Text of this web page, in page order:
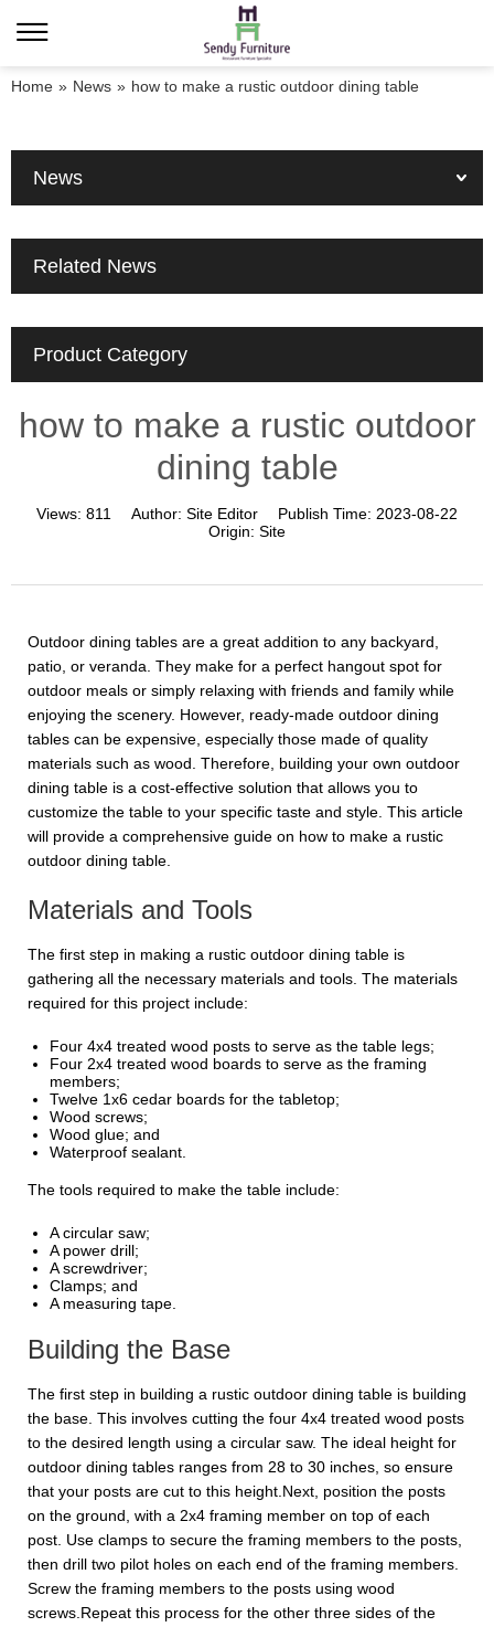
Home » News » how to make a rustic outdoor dining table
News
Related News
Product Category
how to make a rustic outdoor
dining table
Views: 811 Author: Site Editor Publish Time: 2023-08-22
Origin: Site
Outdoor dining tables are a great addition to any backyard,
patio, or veranda. They make for a perfect hangout spot for
outdoor meals or simply relaxing with friends and family while
enjoying the scenery. However, ready-made outdoor dining
tables can be expensive, especially those made of quality
materials such as wood. Therefore, building your own outdoor
dining table is a cost-effective solution that allows you to
customize the table to your specific taste and style. This article
will provide a comprehensive guide on how to make a rustic
outdoor dining table.
Materials and Tools
The first step in making a rustic outdoor dining table is
gathering all the necessary materials and tools. The materials
required for this project include:
Four 4x4 treated wood posts to serve as the table legs;
Four 2x4 treated wood boards to serve as the framing
members;
Twelve 1x6 cedar boards for the tabletop;
Wood screws;
Wood glue; and
Waterproof sealant.
The tools required to make the table include:
A circular saw;
A power drill;
A screwdriver;
Clamps; and
A measuring tape.
Building the Base
The first step in building a rustic outdoor dining table is building
the base. This involves cutting the four 4x4 treated wood posts
to the desired length using a circular saw. The ideal height for
outdoor dining tables ranges from 28 to 30 inches, so ensure
that your posts are cut to this height.Next, position the posts
on the ground, with a 2x4 framing member on top of each
post. Use clamps to secure the framing members to the posts,
then drill two pilot holes on each end of the framing members.
Screw the framing members to the posts using wood
screws.Repeat this process for the other three sides of the